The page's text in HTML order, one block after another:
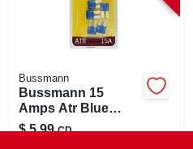
Bussmann
Bussmann 15
Amps Atr Blue
Blade Fuse 1 Pk
$ 5.99 CD